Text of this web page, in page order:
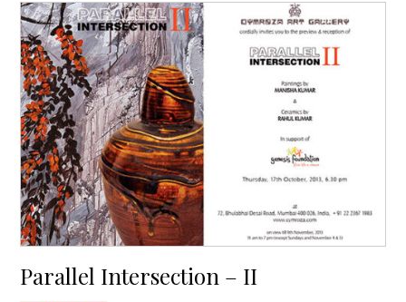
Parallel Intersection – II